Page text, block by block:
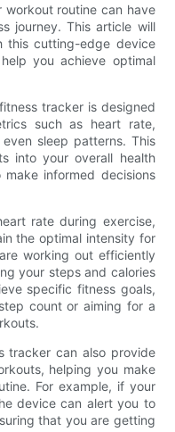
routine can have
journey. This article will
this cutting-edge device
you achieve optimal
tracker is designed
such as heart rate,
sleep patterns. This
into your overall health
informed decisions
rate during exercise,
the optimal intensity for
working out efficiently
your steps and calories
specific fitness goals,
count or aiming for a
tracker can also provide
helping you make
For example, if your
device can alert you to
that you are getting